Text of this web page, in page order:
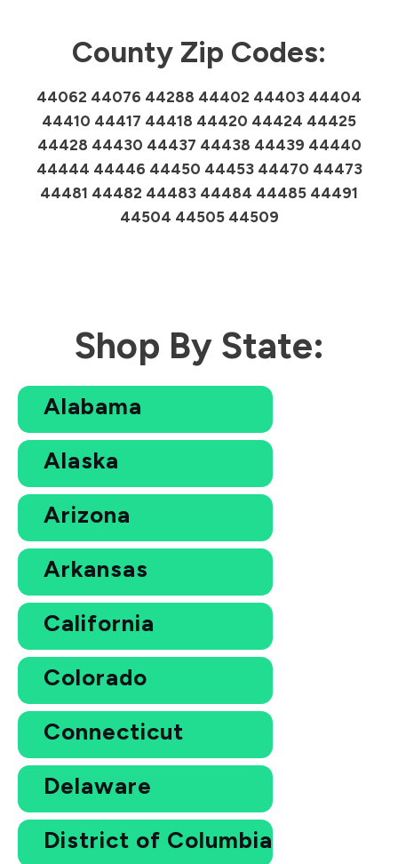
County Zip Codes:
44062 44076 44288 44402 44403 44404
44410 44417 44418 44420 44424 44425
44428 44430 44437 44438 44439 44440
44444 44446 44450 44453 44470 44473
44481 44482 44483 44484 44485 44491
44504 44505 44509
Shop By State:
Alabama
Alaska
Arizona
Arkansas
California
Colorado
Connecticut
Delaware
District of Columbia